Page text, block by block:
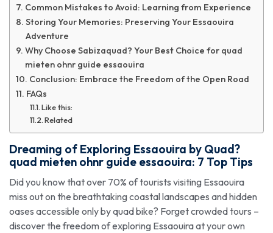
Common Mistakes to Avoid: Learning from Experience
Storing Your Memories: Preserving Your Essaouira
Adventure
Why Choose Sabizaquad? Your Best Choice for quad
mieten ohnr guide essaouira
Conclusion: Embrace the Freedom of the Open Road
FAQs
Like this:
Related
Dreaming of Exploring Essaouira by Quad?
quad mieten ohnr guide essaouira: 7 Top Tips
Did you know that over 70% of tourists visiting Essaouira
miss out on the breathtaking coastal landscapes and hidden
oases accessible only by quad bike? Forget crowded tours –
discover the freedom of exploring Essaouira at your own